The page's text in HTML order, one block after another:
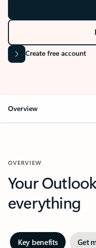
Create free account
Overview
OVERVIEW
Your
everything
Key benefits Get